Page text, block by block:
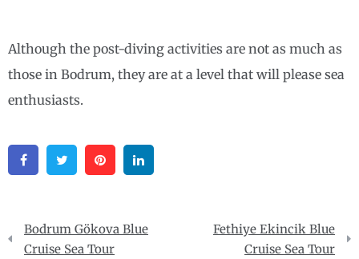
Although the post-diving activities are not as much as
those in Bodrum, they are at a level that will please sea
enthusiasts.
FacebookTwitter Pinterest
Post
navigation
Bodrum Gökova Blue
Cruise Sea Tour
Fethiye Ekincik Blue
Cruise Sea Tour